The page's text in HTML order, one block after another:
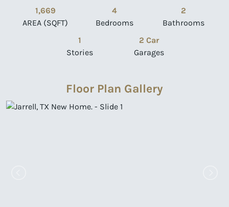
1,669
AREA (SQFT)
4
Bedrooms
2
Bathrooms
1
Stories
2 Car
Garages
Floor Plan Gallery